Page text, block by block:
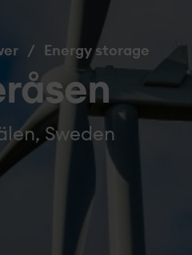
/ Energy storage
Sweden